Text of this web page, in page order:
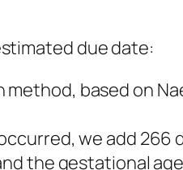
due date:
based on
we add 266
the gestational